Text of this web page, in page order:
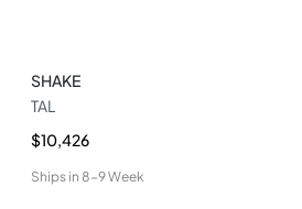
SHAKE
TAL
$10,426
Ships in 8-9 Week